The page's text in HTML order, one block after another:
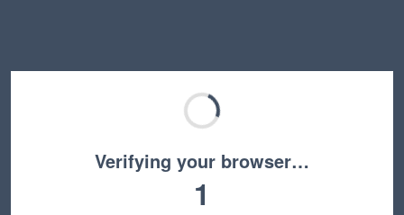
Verifying your browser…
1